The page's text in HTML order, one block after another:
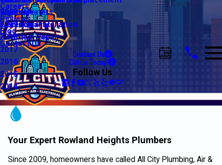
Water Heaters
Water Quality
Lighting
Electrical Installation
Electrical Repair
Riverside
Careers
Reviews
Blog
2020
2019
2018
2017
2016
2015
2014
Contact Us
Contact Us
Call Us Today!
Follow Us
Your Expert Rowland Heights Plumbers
Since 2009, homeowners have called All City Plumbing, Air &